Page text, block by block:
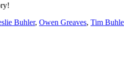
Buhler, Owen Greaves, Tim